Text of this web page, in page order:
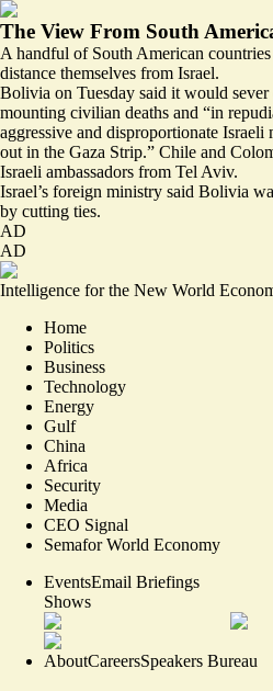
The View From South
A handful of South American countries
distance themselves from Israel.
Bolivia on Tuesday said it would
mounting civilian deaths and “in
aggressive and disproportionate
out in the Gaza Strip.” Chile and
Israeli ambassadors from Tel Aviv.
Israel’s foreign ministry said Bolivia
by cutting ties.
AD
AD
Intelligence for the New World
Home
Politics
Business
Technology
Energy
Gulf
China
Africa
Security
Media
CEO Signal
Semafor World Economy
EventsEmail Briefings
Shows
AboutCareersSpeakers Bureau